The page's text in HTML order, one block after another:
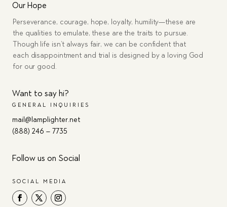
Our Hope
Perseverance, courage, hope, loyalty, humility—these are
the qualities to emulate, these are the traits to pursue.
Though life isn’t always fair, we can be confident that
each disappointment and trial is designed by a loving God
for our good.
Want to say hi?
GENERAL INQUIRIES
mail@lamplighter.net
(888) 246 – 7735
Follow us on Social
SOCIAL MEDIA